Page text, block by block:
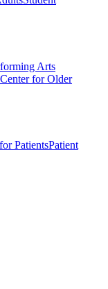
Arts
Center for Older
PatientsPatient